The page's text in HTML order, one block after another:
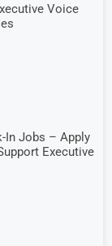
Voice
In Jobs – Apply
Executive